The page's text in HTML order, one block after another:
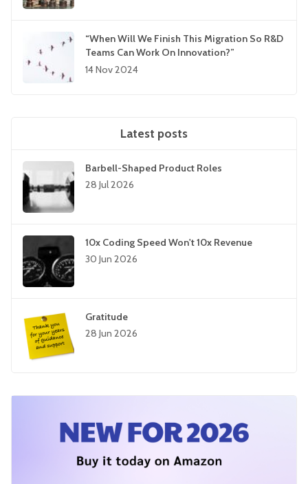
“When Will We Finish This Migration So R&D
Teams Can Work On Innovation?”
14 Nov 2024
Latest posts
Barbell-Shaped Product Roles
28 Jul 2026
10x Coding Speed Won't 10x Revenue
30 Jun 2026
Gratitude
28 Jun 2026